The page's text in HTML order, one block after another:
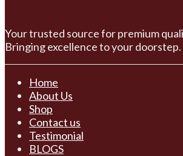
Your trusted source for premium
Bringing excellence to your doorstep.
Home
About Us
Shop
Contact us
Testimonial
BLOGS